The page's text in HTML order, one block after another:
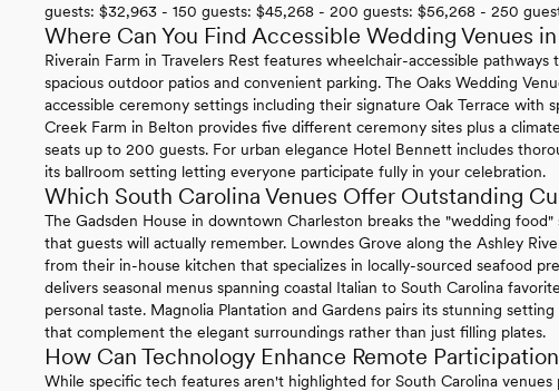
guests: $32,963 - 150 guests: $45,268 - 200 guests: $56,268 - 250
Where Can You Find Accessible Wedding Venues
Riverain Farm in Travelers Rest features wheelchair-accessible
spacious outdoor patios and convenient parking. The Oaks Wedding
accessible ceremony settings including their signature Oak Terrace with
Creek Farm in Belton provides five different ceremony sites plus a
seats up to 200 guests. For urban elegance Hotel Bennett includes
its ballroom setting letting everyone participate fully in your celebration.
Which South Carolina Venues Offer Outstanding
The Gadsden House in downtown Charleston breaks the "wedding
that guests will actually remember. Lowndes Grove along the Ashley
from their in-house kitchen that specializes in locally-sourced seafood
delivers seasonal menus spanning coastal Italian to South Carolina
personal taste. Magnolia Plantation and Gardens pairs its stunning
that complement the elegant surroundings rather than just filling plates.
How Can Technology Enhance Remote
While specific tech features aren't highlighted for South Carolina venues